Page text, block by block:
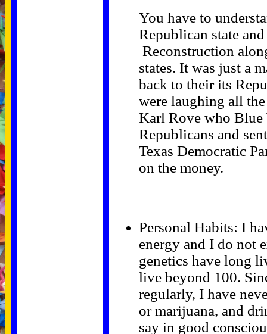
You have to
Republican state
Reconstruction
states. It was just a
back to their its
were laughing all
Karl Rove who Blue
Republicans and
Texas Democratic
on the money.
Personal Habits: I
energy and I do not
genetics have long
live beyond 100.
regularly, I have
or marijuana, and
say in good